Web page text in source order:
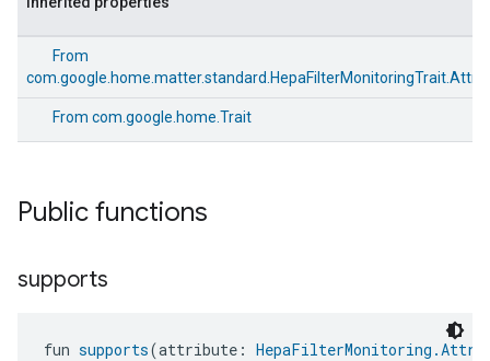
From
From com.google.home.Trait
Public functions
supports
fun supports(attribute: